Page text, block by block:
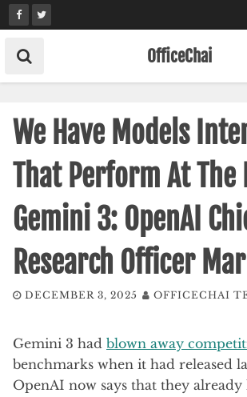
Skip
to
content
OfficeChai
We Have Models
That Perform At The
Gemini 3: OpenAI
Research Officer
DECEMBER 3, 2025 OFFICECHAI
Gemini 3 had blown away
benchmarks when it had released
OpenAI now says that they already